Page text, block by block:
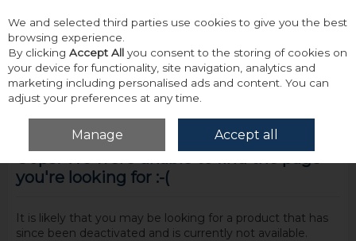
Skip to content
Menu Account
you're looking for :-(
It is likely that you may be looking for a product that has
since been deactivated and is currently not available.
We and selected third parties use cookies to give you the best
browsing experience.
By clicking Accept All you consent to the storing of cookies on
your device for functionality, site navigation, analytics and
marketing including personalised ads and content. You can
adjust your preferences at any time.
Manage Accept all